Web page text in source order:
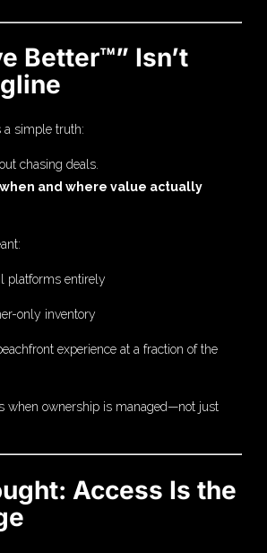
Better™” Isn’t
simple truth:
chasing deals.
and where value actually
platforms entirely
only inventory
experience at a fraction of the
when ownership is managed—not just
Access Is the